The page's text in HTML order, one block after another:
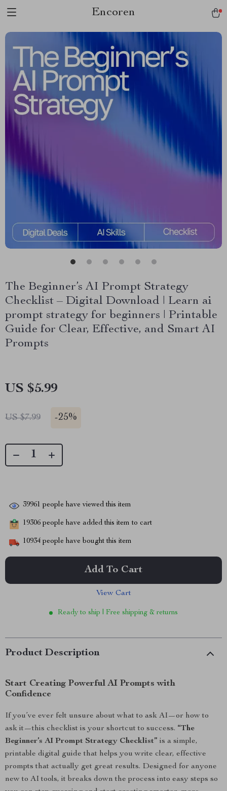
Encoren
The Beginner’s AI Prompt Strategy
Checklist – Digital Download | Learn ai
prompt strategy for beginners | Printable
Guide for Clear, Effective, and Smart AI
Prompts
US $5.99
US $7.99 -25%
39961 people have viewed this item
19306 people have added this item to cart
10934 people have bought this item
Add To Cart
View Cart
Ready to ship | Free shipping & returns
Product Description
Start Creating Powerful AI Prompts with
Confidence
If you’ve ever felt unsure about what to ask AI—or how to
ask it—this checklist is your shortcut to success. “The
Beginner’s AI Prompt Strategy Checklist” is a simple,
printable digital guide that helps you write clear, effective
prompts that actually get great results. Designed for anyone
new to AI tools, it breaks down the process into easy steps so